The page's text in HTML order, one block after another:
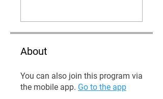
About
You can also join this program via
the mobile app. Go to the app